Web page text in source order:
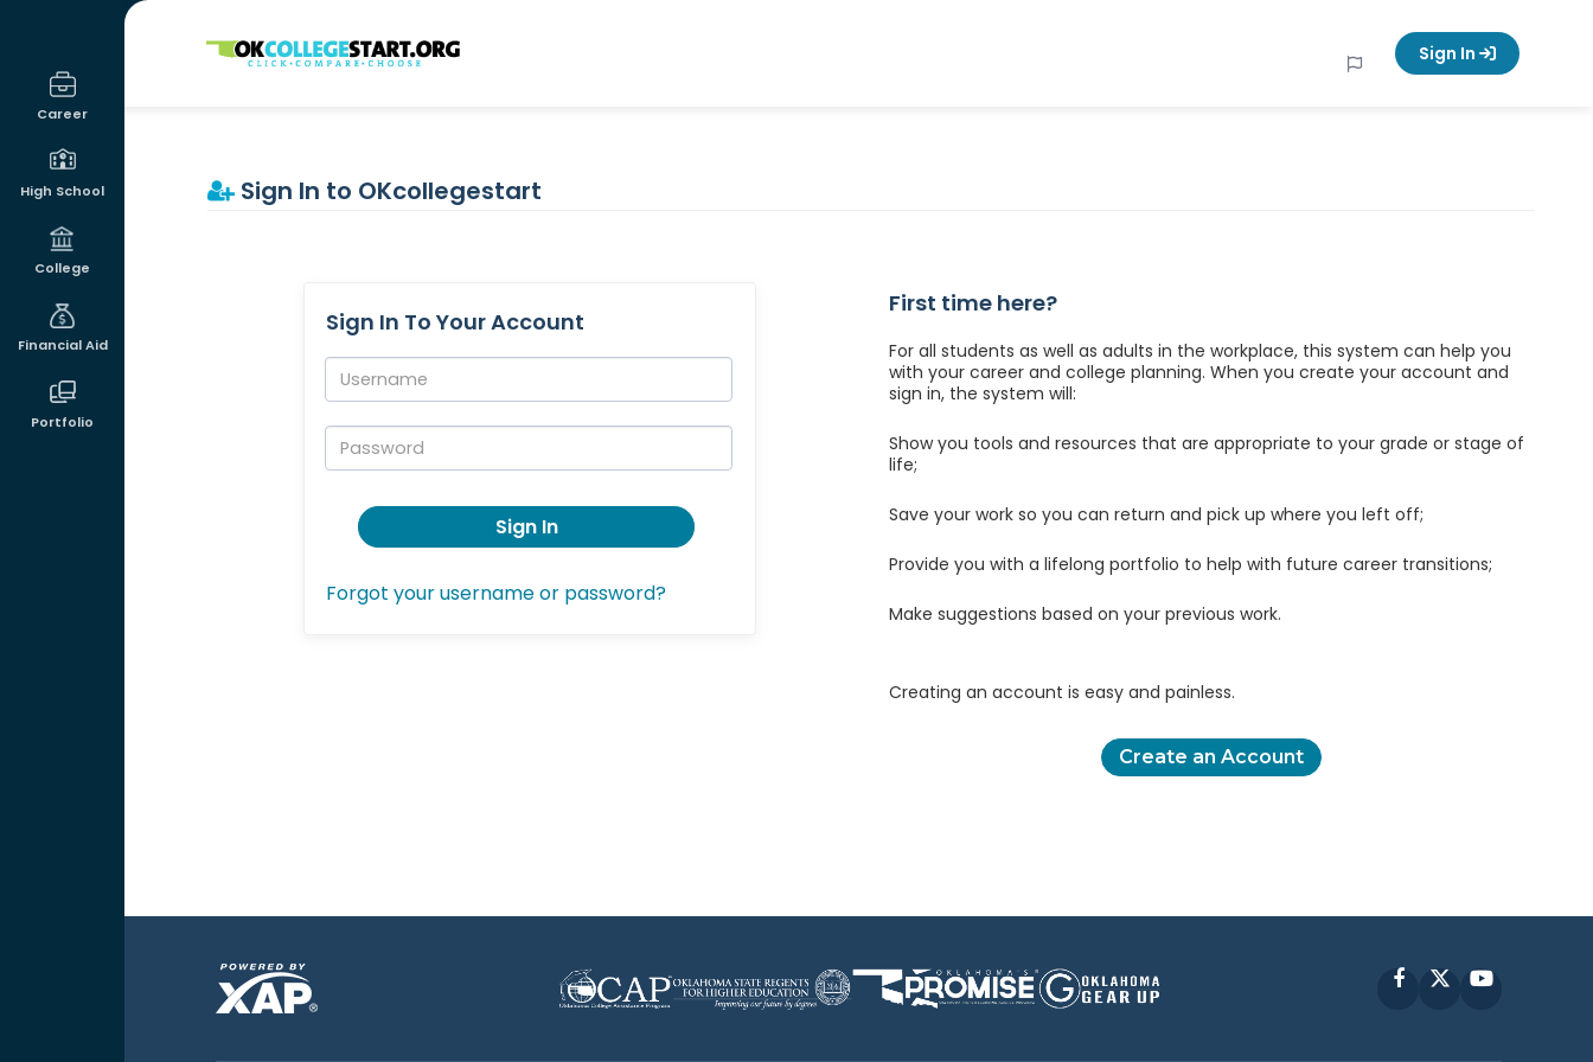
Career
High School
College
Financial Aid
Portfolio
OKcollegestart Sign In
Sign In to OKcollegestart
Sign In To Your Account
Username:
Password:
Sign In
Forgot your username or password?
First time here?
For all students as well as adults in the workplace, this system can help you
with your career and college planning. When you create your account and
sign in, the system will:
Show you tools and resources that are appropriate to your grade or stage of
life;
Save your work so you can return and pick up where you left off;
Provide you with a lifelong portfolio to help with future career transitions;
Make suggestions based on your previous work.
Creating an account is easy and painless.
Create an Account
FacebookYouTube